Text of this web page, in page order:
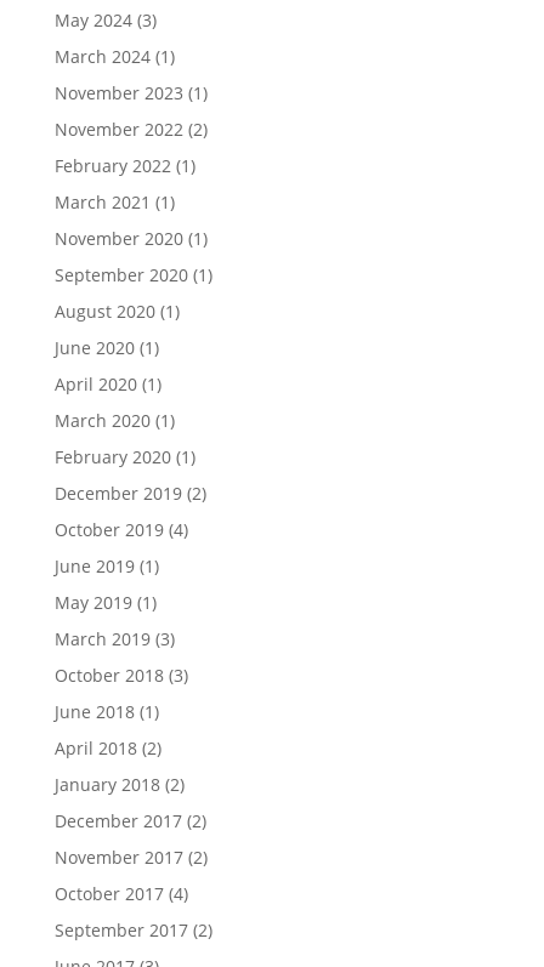
May 2024(3)
March 2024(1)
November 2023 (1)
November 2022(2)
February 2022(1)
March 2021 (1)
November 2020(1)
September 2020(1)
August 2020(1)
June 2020(1)
April 2020(1)
March 2020(1)
February 2020(1)
December 2019(2)
October 2019(4)
June 2019(1)
May 2019(1)
March 2019(3)
October 2018(3)
June 2018(1)
April 2018(2)
January 2018(2)
December 2017(2)
November 2017(2)
October 2017(4)
September 2017(2)